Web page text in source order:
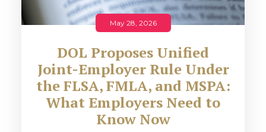
May 28, 2026
DOL Proposes Unified
Joint-Employer Rule Under
the FLSA, FMLA, and MSPA:
What Employers Need to
Know Now